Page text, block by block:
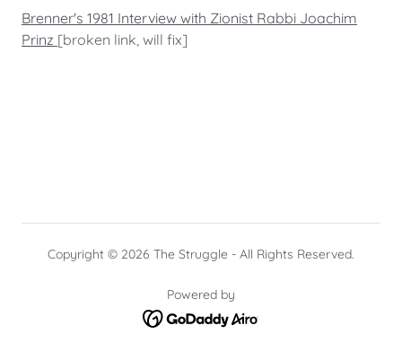
Brenner's 1981 Interview with Zionist Rabbi Joachim
Prinz [broken link, will fix]
Copyright © 2026 The Struggle - All Rights Reserved.
Powered by